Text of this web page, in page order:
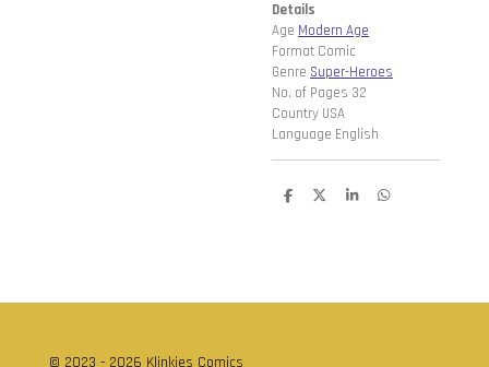
Details
Age Modern Age
Format Comic
Genre Super-Heroes
No. of Pages 32
Country USA
Language English
D
D
S
D
© 2023 - 2026 Klinkies Comics